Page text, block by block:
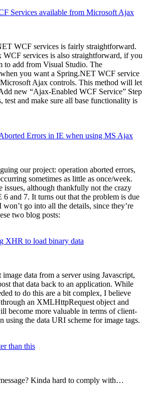
Services available from Microsoft Ajax
WCF services is fairly straightforward.
services is also straightforward, if you
to add from Visual Studio. The
you want a Spring.NET WCF service
Ajax controls. This method will let
new “Ajax-Enabled WCF Service” Step
test and make sure all base functionality is
Errors in IE when using MS Ajax
our project: operation aborted errors,
sometimes as little as once/week.
issues, although thankfully not the crazy
and 7. It turns out that the problem is due
go into all the details, since they’re
two blog posts:
XHR to load binary data
data from a server using Javascript,
that data back to an application. While
to do this are a bit complex, I believe
an XMLHttpRequest object and
become more valuable in terms of client-
using the data URI scheme for image tags.
than this
Kinda hard to comply with…